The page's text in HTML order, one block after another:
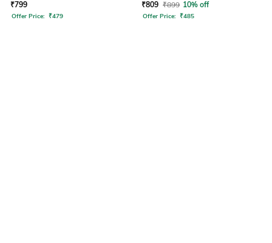
₹799
Offer Price: ₹479
₹809 ₹899 10% off
Offer Price: ₹485